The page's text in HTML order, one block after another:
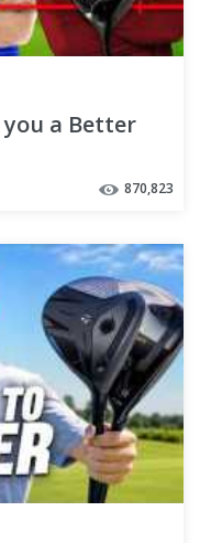
you a Better
870,823